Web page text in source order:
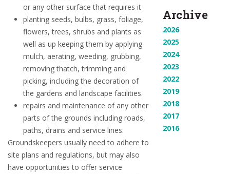
or any other surface that requires it
planting seeds, bulbs, grass, foliage,
flowers, trees, shrubs and plants as
well as up keeping them by applying
mulch, aerating, weeding, grubbing,
removing thatch, trimming and
picking, including the decoration of
the gardens and landscape facilities.
repairs and maintenance of any other
parts of the grounds including roads,
paths, drains and service lines.
Groundskeepers usually need to adhere to
site plans and regulations, but may also
have opportunities to offer service
Archive
2026
2025
2024
2023
2022
2019
2018
2017
2016